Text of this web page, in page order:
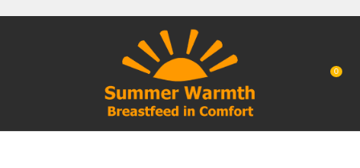
Login / Register 0
QUESTIONS?
Your
Name*
CLOSE